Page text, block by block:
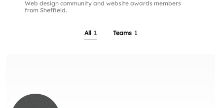
Web design community and website awards members
from Sheffield.
All 1 Teams 1